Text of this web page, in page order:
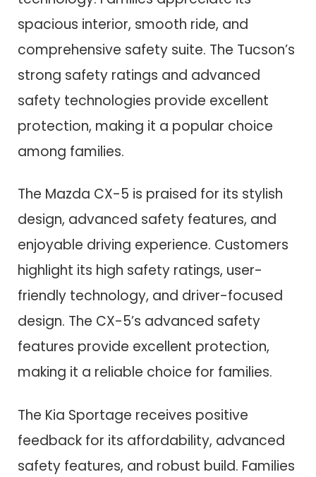
spacious interior, smooth ride, and
comprehensive safety suite. The Tucson’s
strong safety ratings and advanced
safety technologies provide excellent
protection, making it a popular choice
among families.
The Mazda CX-5 is praised for its stylish
design, advanced safety features, and
enjoyable driving experience. Customers
highlight its high safety ratings, user-
friendly technology, and driver-focused
design. The CX-5’s advanced safety
features provide excellent protection,
making it a reliable choice for families.
The Kia Sportage receives positive
feedback for its affordability, advanced
safety features, and robust build. Families